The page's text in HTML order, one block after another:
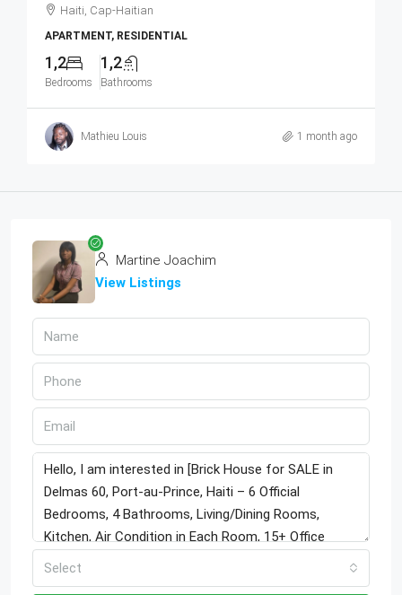
Haiti, Cap-Haitian
APARTMENT, RESIDENTIAL
1,2
Bedrooms
1,2
Bathrooms
Mathieu Louis 1 month ago
Martine Joachim
View Listings
Select